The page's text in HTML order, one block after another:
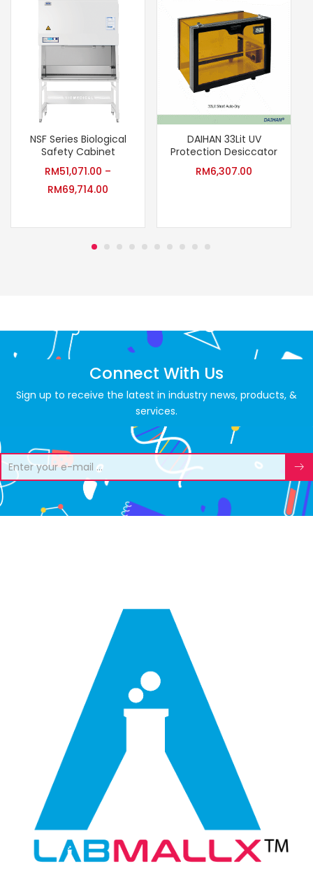
NSF Series Biological
Safety Cabinet
RM51,071.00 –
RM69,714.00
DAIHAN 33Lit UV
Protection Desiccator
RM6,307.00
Connect With Us
Sign up to receive the latest in industry news, products, &
services.